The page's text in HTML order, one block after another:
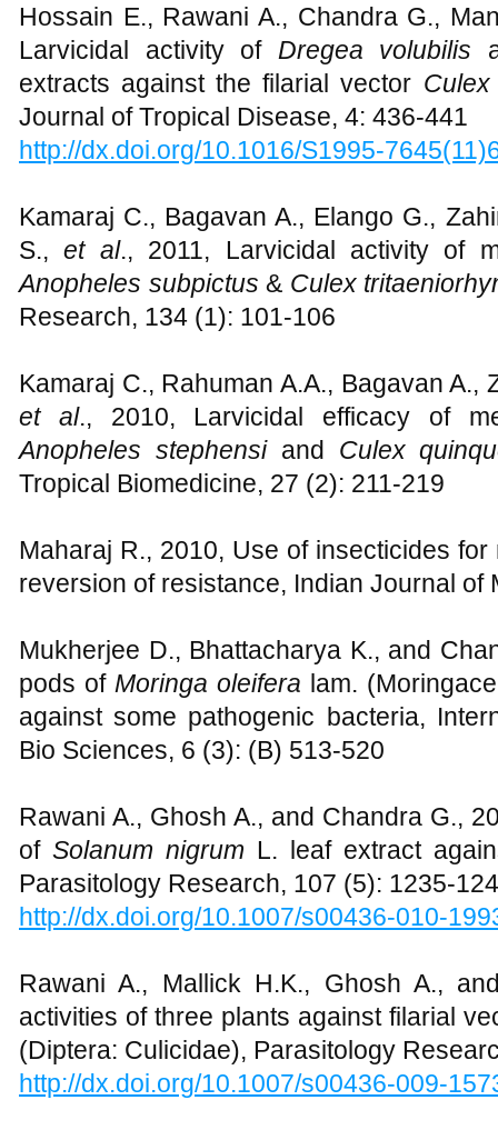
Hossain E., Rawani A., Chandra G.,
Larvicidal activity of Dregea volubilis
extracts against the filarial vector Culex
Journal of Tropical Disease, 4: 436-441
http://dx.doi.org/10.1016/S1995-
Kamaraj C., Bagavan A., Elango G.,
S.,et al., 2011, Larvicidal activity of
Anopheles subpictus & Culex
Research, 134 (1): 101-106
Kamaraj C., Rahuman A.A., Bagavan A.,
et al.,
2010, Larvicidal efficacy of
Anopheles stephensiand Culex
Tropical Biomedicine, 27 (2): 211-219
Maharaj R., 2010, Use of insecticides
reversion of resistance, Indian Journal
Mukherjee D., Bhattacharya K., and
pods of Moringa oleifera lam.
against some pathogenic bacteria,
Bio Sciences, 6 (3): (B) 513-520
Rawani A., Ghosh A., and Chandra G.,
of Solanum nigrum L. leaf extract
Parasitology Research, 107 (5): 1235-
http://dx.doi.org/10.1007/s00436-010-
Rawani A., Mallick H.K., Ghosh A.,
activities of three plants against filarial
(Diptera: Culicidae), Parasitology
http://dx.doi.org/10.1007/s00436-009-